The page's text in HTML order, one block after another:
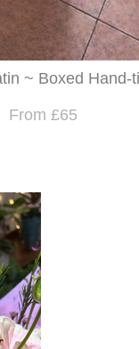
~ Boxed Hand-
From £65